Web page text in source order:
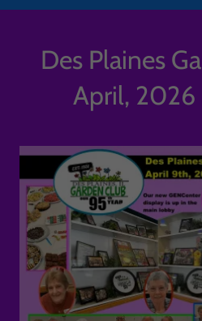
Des Plaines
April, 2026